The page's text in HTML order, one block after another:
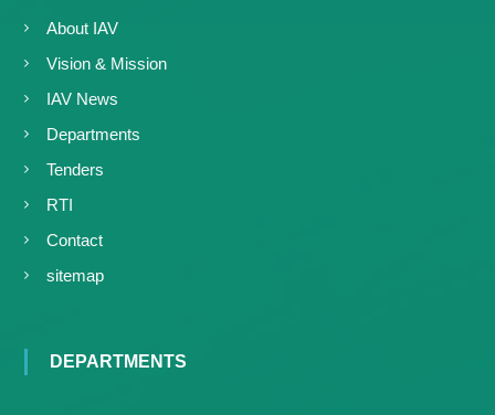
About IAV
Vision & Mission
IAV News
Departments
Tenders
RTI
Contact
sitemap
DEPARTMENTS